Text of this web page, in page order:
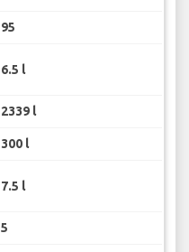
95
6.5 l
2339 l
300 l
7.5 l
5